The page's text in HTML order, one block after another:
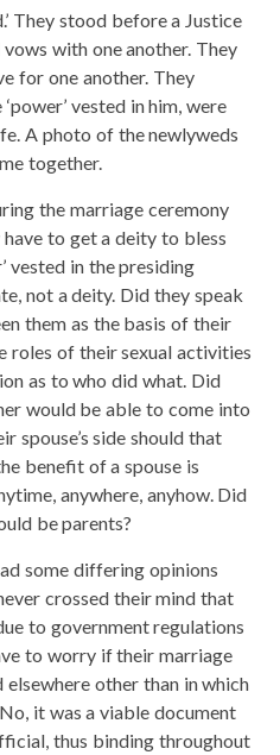
They stood before a Justice
with one another. They
for one another. They
vested in him, were
A photo of the newlyweds
together.
the marriage ceremony
to get a deity to bless
vested in the presiding
not a deity. Did they speak
them as the basis of their
roles of their sexual activities
as to who did what. Did
would be able to come into
spouse’s side should that
benefit of a spouse is
anywhere, anyhow. Did
be parents?
some differing opinions
crossed their mind that
to government regulations
to worry if their marriage
other than in which
it was a viable document
thus binding throughout